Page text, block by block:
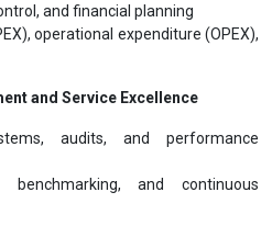
and financial planning
operational expenditure (OPEX),
and Service Excellence
audits, and performance
benchmarking, and continuous